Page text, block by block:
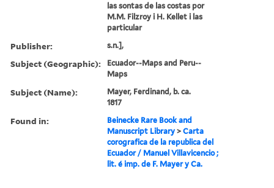
las sontas de las costas por
M.M. Filzroy i H. Kellet i las
particular
Publisher: s.n.],
Subject (Geographic):
Ecuador--Maps and Peru--
Maps
Subject (Name):
Mayer, Ferdinand, b. ca.
1817
Found in:
Beinecke Rare Book and
Manuscript Library >Carta
corografica de la republica del
Ecuador / Manuel Villavicencio ;
lit. é imp. de F. Mayer y Ca.